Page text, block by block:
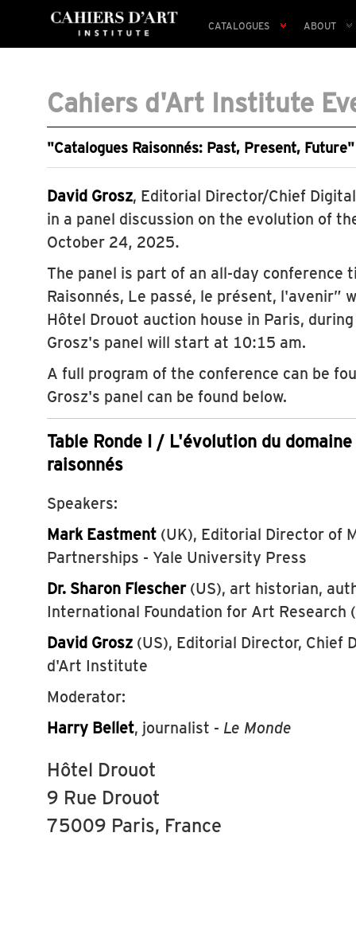
CATALOGUES ABOUT
Cahiers d'Art Institute
"Catalogues Raisonnés: Past, Present, Future"
David Grosz, Editorial Director/Chief
in a panel discussion on the evolution of
October 24, 2025.
The panel is part of an all-day conference
Raisonnés, Le passé, le présent, l'avenir”
Hôtel Drouot auction house in Paris,
Grosz's panel will start at 10:15 am.
A full program of the conference can be
Grosz's panel can be found below.
Table Ronde I / L'évolution du
raisonnés
Speakers:
Mark Eastment (UK), Editorial Director of
Partnerships - Yale University Press
Dr. Sharon Flescher(US), art historian,
International Foundation for Art Research
David Grosz (US), Editorial Director, Chief
d'Art Institute
Moderator:
Harry Bellet, journalist - Le Monde
Hôtel Drouot
9 Rue Drouot
75009 Paris, France